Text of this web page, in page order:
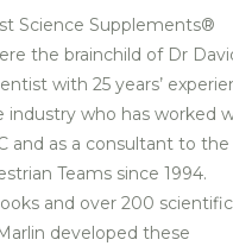
Science Supplements®
the brainchild of Dr
with 25 years’
industry who has worked
and as a consultant to the
Teams since 1994.
and over 200 scientific
developed these